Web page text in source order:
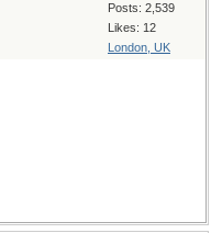
Posts: 2,539
Likes: 12
London, UK